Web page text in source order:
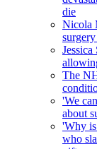
die
Nicola
The
'We
about
'Why
who